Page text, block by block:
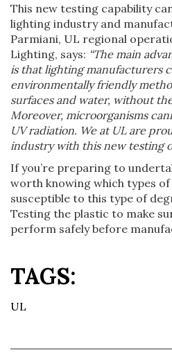
This new testing capability
lighting industry and
Parmiani, UL regional
Lighting, says: “The main
is that lighting manufacturers
environmentally friendly
surfaces and water, without
Moreover, microorganisms
UV radiation. We at UL are
industry with this new testing
If you’re preparing to
worth knowing which types
susceptible to this type of
Testing the plastic to make
perform safely before
TAGS:
UL